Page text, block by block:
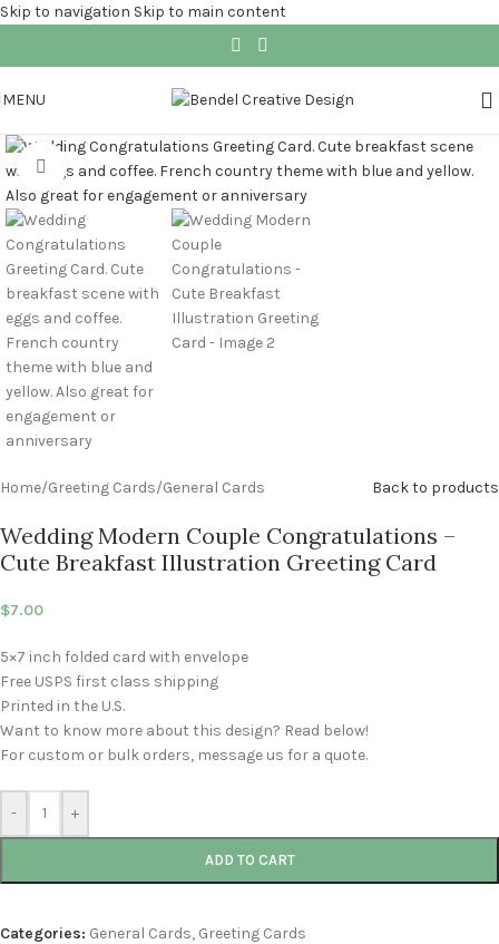
Skip to navigation Skip to main content
MENU
Click to enlarge
Home/Greeting Cards/General Cards Back to products
Wedding Modern Couple Congratulations –
Cute Breakfast Illustration Greeting Card
$7.00
5×7 inch folded card with envelope
Free USPS first class shipping
Printed in the U.S.
Want to know more about this design? Read below!
For custom or bulk orders, message us for a quote.
- +
ADD TO CART
Categories: General Cards, Greeting Cards